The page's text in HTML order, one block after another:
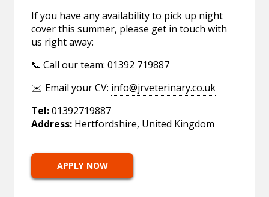
If you have any availability to pick up night
cover this summer, please get in touch with
us right away:
📞 Call our team: 01392 719887
✉️ Email your CV: info@jrveterinary.co.uk
Tel:01392719887
Address: Hertfordshire, United Kingdom
APPLY NOW